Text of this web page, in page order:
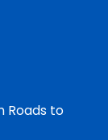
Roads to